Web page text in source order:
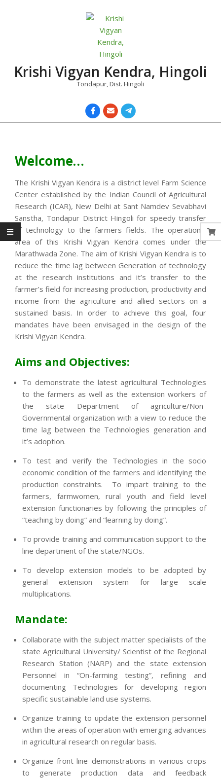
Krishi Vigyan Kendra, Hingoli
Tondapur, Dist. Hingoli
Welcome…
The Krishi Vigyan Kendra is a district level Farm Science
Center established by the Indian Council of Agricultural
Research (ICAR), New Delhi at Sant Namdev Sevabhavi
Sanstha, Tondapur District Hingoli for speedy transfer
of technology to the farmers fields. The operational
area of this Krishi Vigyan Kendra comes under the
Marathwada Zone. The aim of Krishi Vigyan Kendra is to
reduce the time lag between Generation of technology
at the research institutions and it’s transfer to the
farmer’s field for increasing production, productivity and
income from the agriculture and allied sectors on a
sustained basis. In order to achieve this goal, four
mandates have been envisaged in the design of the
Krishi Vigyan Kendra.
Aims and Objectives:
To demonstrate the latest agricultural Technologies
to the farmers as well as the extension workers of
the state Department of agriculture/Non-
Governmental organization with a view to reduce the
time lag between the Technologies generation and
it’s adoption.
To test and verify the Technologies in the socio
economic condition of the farmers and identifying the
production constraints. To impart training to the
farmers, farmwomen, rural youth and field level
extension functionaries by following the principles of
“teaching by doing” and “learning by doing”.
To provide training and communication support to the
line department of the state/NGOs.
To develop extension models to be adopted by
general extension system for large scale
multiplications.
Mandate:
Collaborate with the subject matter specialists of the
state Agricultural University/ Scientist of the Regional
Research Station (NARP) and the state extension
Personnel in “On-farming testing”, refining and
documenting Technologies for developing region
specific sustainable land use systems.
Organize training to update the extension personnel
within the areas of operation with emerging advances
in agricultural research on regular basis.
Organize front-line demonstrations in various crops
to generate production data and feedback